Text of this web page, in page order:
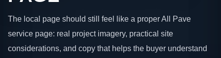
The local page should still feel like a proper All Pave
service page: real project imagery, practical site
considerations, and copy that helps the buyer understand